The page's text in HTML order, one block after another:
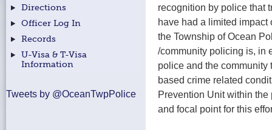
Directions
Officer Log In
Records
U-Visa & T-Visa
Information
Tweets by @OceanTwpPolice
recognition by police that
have had a limited
the Township of Ocean
/community policing is, in
police and the
based crime related
Prevention Unit within
and focal point for this